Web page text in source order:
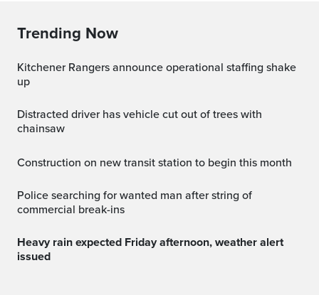
Trending Now
Kitchener Rangers announce operational staffing shake
up
Distracted driver has vehicle cut out of trees with
chainsaw
Construction on new transit station to begin this month
Police searching for wanted man after string of
commercial break-ins
Heavy rain expected Friday afternoon, weather alert
issued